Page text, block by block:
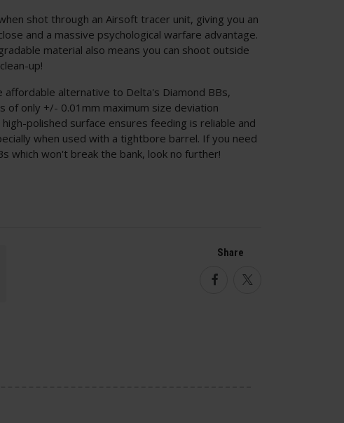
shot through an Airsoft tracer unit, giving you an
and a massive psychological warfare advantage.
material also means you can shoot outside
up!
affordable alternative to Delta's Diamond BBs,
of only +/- 0.01mm maximum size deviation
polished surface ensures feeding is reliable and
when used with a tightbore barrel. If you need
which won't break the bank, look no further!
Share
FacebookTwitter